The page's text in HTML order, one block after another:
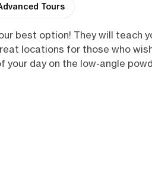
Tours
best option! They will teach
locations for those who
day on the low-angle